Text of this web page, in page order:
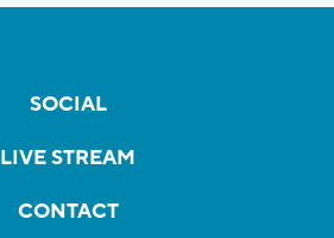
SOCIAL
LIVE STREAM
CONTACT